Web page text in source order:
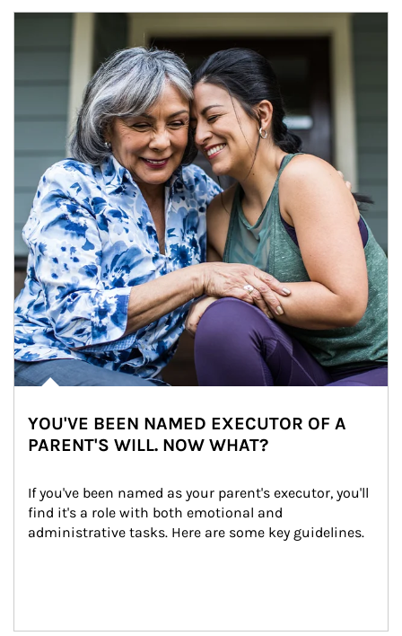
YOU'VE BEEN NAMED EXECUTOR OF A
PARENT'S WILL. NOW WHAT?
If you've been named as your parent's executor, you'll
find it's a role with both emotional and
administrative tasks. Here are some key guidelines.